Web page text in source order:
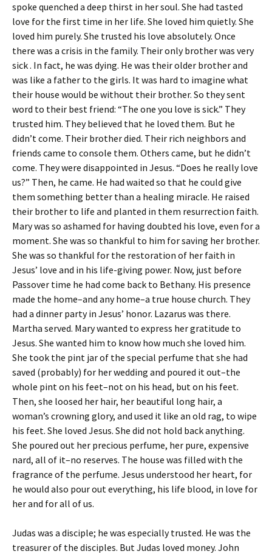
spoke quenched a deep thirst in her soul. She had tasted
love for the first time in her life. She loved him quietly. She
loved him purely. She trusted his love absolutely. Once
there was a crisis in the family. Their only brother was very
sick . In fact, he was dying. He was their older brother and
was like a father to the girls. It was hard to imagine what
their house would be without their brother. So they sent
word to their best friend: “The one you love is sick.” They
trusted him. They believed that he loved them. But he
didn’t come. Their brother died. Their rich neighbors and
friends came to console them. Others came, but he didn’t
come. They were disappointed in Jesus. “Does he really love
us?” Then, he came. He had waited so that he could give
them something better than a healing miracle. He raised
their brother to life and planted in them resurrection faith.
Mary was so ashamed for having doubted his love, even for a
moment. She was so thankful to him for saving her brother.
She was so thankful for the restoration of her faith in
Jesus’ love and in his life-giving power. Now, just before
Passover time he had come back to Bethany. His presence
made the home–and any home–a true house church. They
had a dinner party in Jesus’ honor. Lazarus was there.
Martha served. Mary wanted to express her gratitude to
Jesus. She wanted him to know how much she loved him.
She took the pint jar of the special perfume that she had
saved (probably) for her wedding and poured it out–the
whole pint on his feet–not on his head, but on his feet.
Then, she loosed her hair, her beautiful long hair, a
woman’s crowning glory, and used it like an old rag, to wipe
his feet. She loved Jesus. She did not hold back anything.
She poured out her precious perfume, her pure, expensive
nard, all of it–no reserves. The house was filled with the
fragrance of the perfume. Jesus understood her heart, for
he would also pour out everything, his life blood, in love for
her and for all of us.
Judas was a disciple; he was especially trusted. He was the
treasurer of the disciples. But Judas loved money. John